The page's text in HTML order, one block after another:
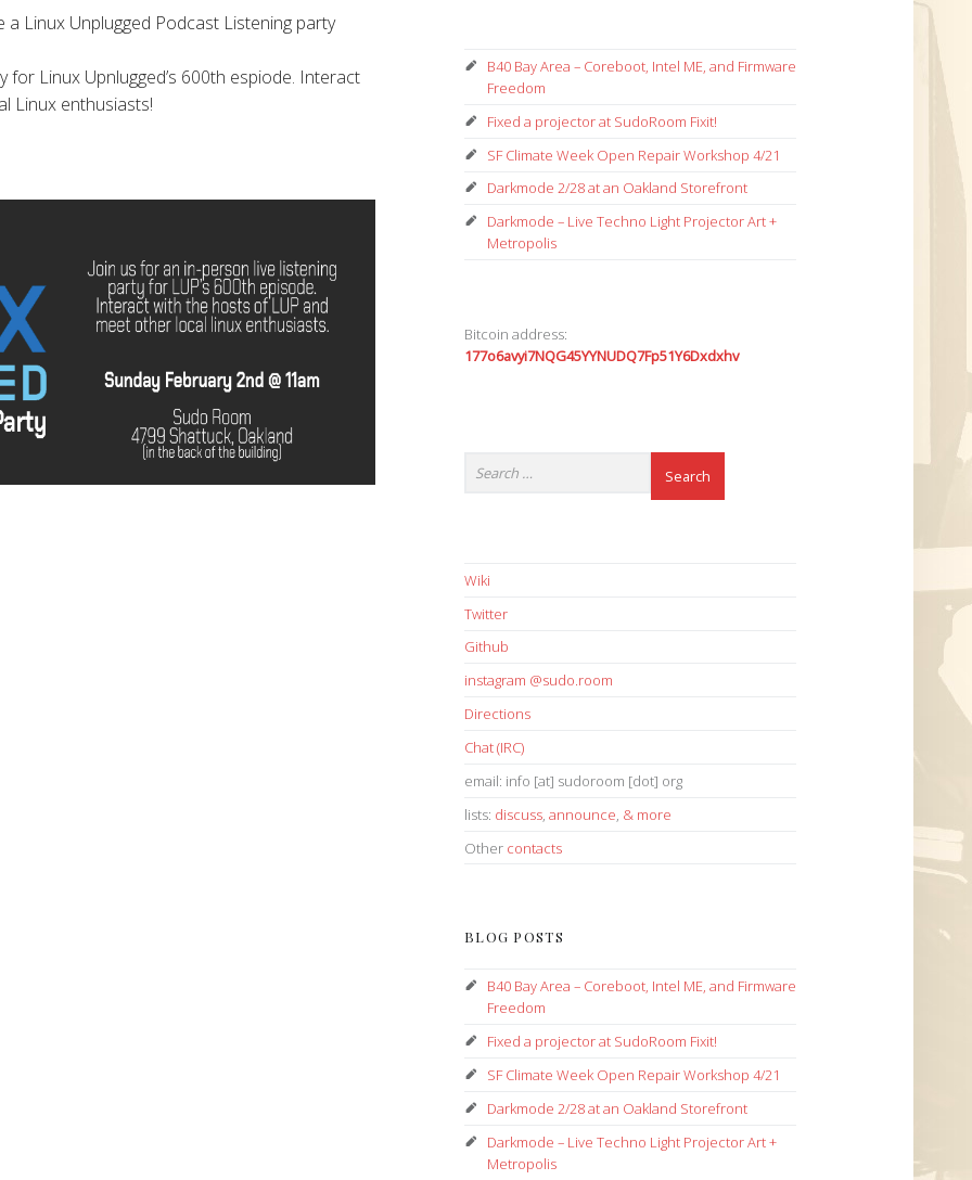
Linux Unplugged Podcast Listening party
for Linux Upnlugged’s 600th espiode. Interact
Linux enthusiasts!
B40 Bay Area – Coreboot, Intel ME, and Firmware
Freedom
Fixed a projector at SudoRoom Fixit!
SF Climate Week Open Repair Workshop 4/21
Darkmode 2/28 at an Oakland Storefront
Darkmode – Live Techno Light Projector Art +
Metropolis
Bitcoin address:
177o6avyi7NQG45YYNUDQ7Fp51Y6Dxdxhv
Wiki
Twitter
Github
instagram @sudo.room
Directions
Chat (IRC)
email: info [at] sudoroom [dot] org
lists: discuss, announce, & more
Other contacts
BLOG POSTS
B40 Bay Area – Coreboot, Intel ME, and Firmware
Freedom
Fixed a projector at SudoRoom Fixit!
SF Climate Week Open Repair Workshop 4/21
Darkmode 2/28 at an Oakland Storefront
Darkmode – Live Techno Light Projector Art +
Metropolis